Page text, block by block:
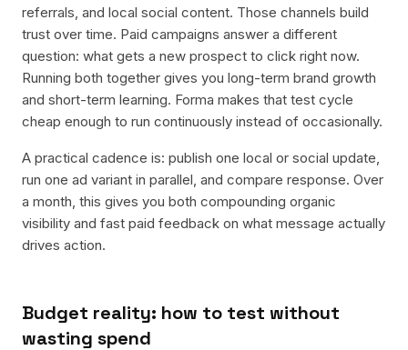
referrals, and local social content. Those channels build
trust over time. Paid campaigns answer a different
question: what gets a new prospect to click right now.
Running both together gives you long-term brand growth
and short-term learning. Forma makes that test cycle
cheap enough to run continuously instead of occasionally.
A practical cadence is: publish one local or social update,
run one ad variant in parallel, and compare response. Over
a month, this gives you both compounding organic
visibility and fast paid feedback on what message actually
drives action.
Budget reality: how to test without
wasting spend